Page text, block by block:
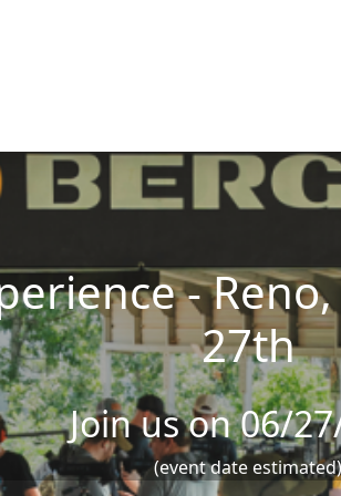
-
27th
Join us on 06/
(event date estimated)